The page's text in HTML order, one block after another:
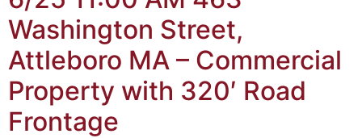
Washington Street,
Attleboro MA – Commercial
Property with 320′ Road
Frontage